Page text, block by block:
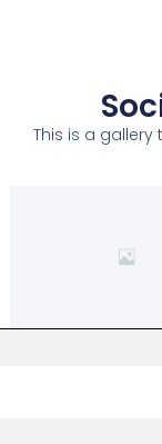
This is a